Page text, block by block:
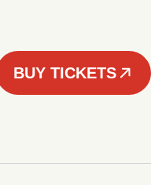
BUY TICKETS